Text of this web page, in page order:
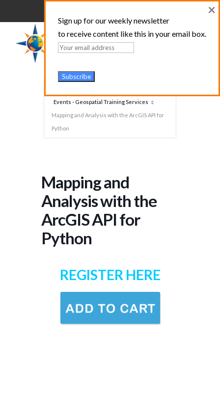
Events - Geospatial Training Services
Mapping and Analysis with the ArcGIS API for
Python
Mapping and
Analysis with the
ArcGIS API for
Python
REGISTER HERE
Sign up for our weekly newsletter
to receive content like this in your email box.
×